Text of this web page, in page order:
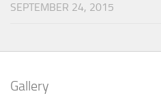
SEPTEMBER 24, 2015
Gallery